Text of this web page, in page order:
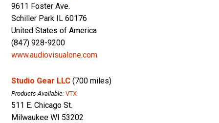
9611 Foster Ave.
Schiller Park IL 60176
United States of America
(847) 928-9200
www.audiovisualone.com
Studio Gear LLC (700 miles)
Products Available: VTX
511 E. Chicago St.
Milwaukee WI 53202